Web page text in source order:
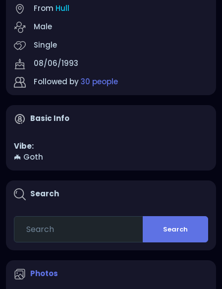
From Hull
Male
Single
08/06/1993
Followed by30 people
Basic Info
Vibe:
🦇 Goth
Search
Search
Photos